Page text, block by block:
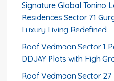
Signature Global Tonino
Residences Sector 71
Luxury Living Redefined
Roof Vedmaan Sector 1
DDJAY Plots with High
Roof Vedmaan Sector